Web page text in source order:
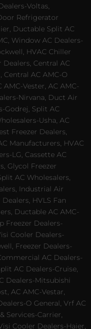
Voltas,
Refrigerator
Ductable Split AC
Window AC Dealers-
HVAC Chiller
Dealers, Central AC
Central AC AMC-O
AMC-Vester, AC AMC-
Nirvana, Duct Air
Godrej, Split AC
Usha, AC
Freezer Dealers,
Manufacturers, HVAC
LG, Cassette AC
Glycol Freezer
AC Wholesalers,
Industrial Air
HVLS Fan
Ductable AC AMC-
Freezer Dealers-
Cooler Dealers-
Freezer Dealers-
AC Dealers-
AC Dealers-Cruise,
Dealers-Mitsubishi
AC AMC-Vestar,
O General, Vrf AC
Services-Carrier,
Cooler Dealers-Haier,